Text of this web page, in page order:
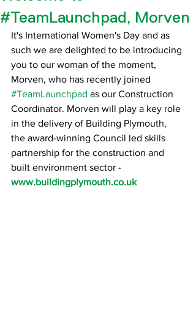
#TeamLaunchpad, Morven
It's International Women's Day and as
such we are delighted to be introducing
you to our woman of the moment,
Morven, who has recently joined
#TeamLaunchpad as our Construction
Coordinator. Morven will play a key role
in the delivery of Building Plymouth,
the award-winning Council led skills
partnership for the construction and
built environment sector -
www.buildingplymouth.co.uk